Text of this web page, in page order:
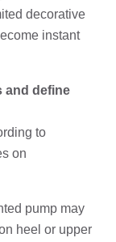
decorative
instant
and define
to
on
pump may
heel or upper